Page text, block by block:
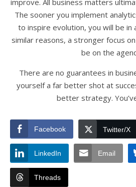
improve. All business matters
The sooner you implement
to inspire evolution, you will be
similar reasons, a stronger focus
be on the
There are no guarantees in
yourself a far better shot at
better strategy.
Facebook Twitter/X
LinkedIn Email
Threads